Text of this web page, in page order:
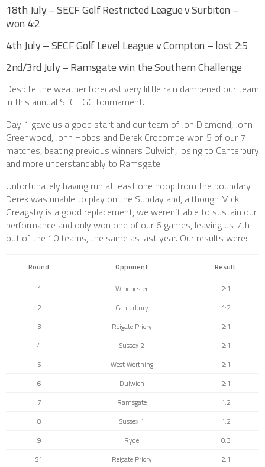
18th July – SECF Golf Restricted League v Surbiton –
won 4:2
4th July – SECF Golf Level League v Compton – lost 2:5
2nd/3rd July – Ramsgate win the Southern Challenge
Despite the weather forecast very little rain dampened our team
in this annual SECF GC tournament.
Day 1 gave us a good start and our team of Jon Diamond, John
Greenwood, John Hobbs and Derek Crocombe won 5 of our 7
matches, beating previous winners Dulwich, losing to Canterbury
and more understandably to Ramsgate.
Unfortunately having run at least one hoop from the boundary
Derek was unable to play on the Sunday and, although Mick
Greagsby is a good replacement, we weren’t able to sustain our
performance and only won one of our 6 games, leaving us 7th
out of the 10 teams, the same as last year. Our results were:
Round Opponent Result
1 Winchester
2:1
2
Canterbury
1:2
3
Reigate Priory
2:1
4
Sussex 2
2:1
5
West Worthing
2:1
6
Dulwich
2:1
7
Ramsgate
1:2
8
Sussex 1
1:2
9
Ryde
0:3
S1
Reigate Priory 2:1